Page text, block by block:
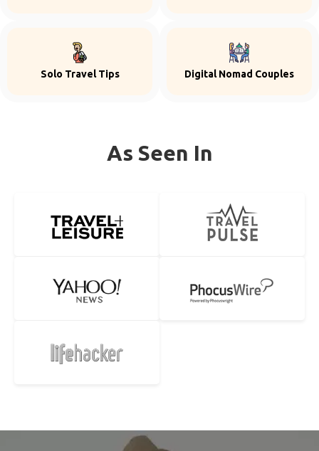
Solo Travel Tips Digital Nomad Couples
As Seen In